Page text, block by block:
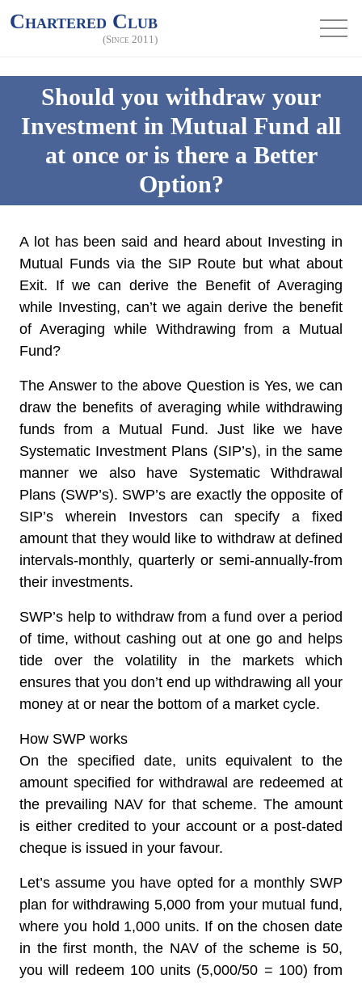
Chartered Club
(Since 2011)
Should you withdraw your
Investment in Mutual Fund all
at once or is there a Better
Option?
A lot has been said and heard about Investing in
Mutual Funds via the SIP Route but what about
Exit. If we can derive the Benefit of Averaging
while Investing, can’t we again derive the benefit
of Averaging while Withdrawing from a Mutual
Fund?
The Answer to the above Question is Yes, we can
draw the benefits of averaging while withdrawing
funds from a Mutual Fund. Just like we have
Systematic Investment Plans (SIP’s), in the same
manner we also have Systematic Withdrawal
Plans (SWP’s). SWP’s are exactly the opposite of
SIP’s wherein Investors can specify a fixed
amount that they would like to withdraw at defined
intervals-monthly, quarterly or semi-annually-from
their investments.
SWP’s help to withdraw from a fund over a period
of time, without cashing out at one go and helps
tide over the volatility in the markets which
ensures that you don’t end up withdrawing all your
money at or near the bottom of a market cycle.
How SWP works
On the specified date, units equivalent to the
amount specified for withdrawal are redeemed at
the prevailing NAV for that scheme. The amount
is either credited to your account or a post-dated
cheque is issued in your favour.
Let’s assume you have opted for a monthly SWP
plan for withdrawing 5,000 from your mutual fund,
where you hold 1,000 units. If on the chosen date
in the first month, the NAV of the scheme is 50,
you will redeem 100 units (5,000/50 = 100) from